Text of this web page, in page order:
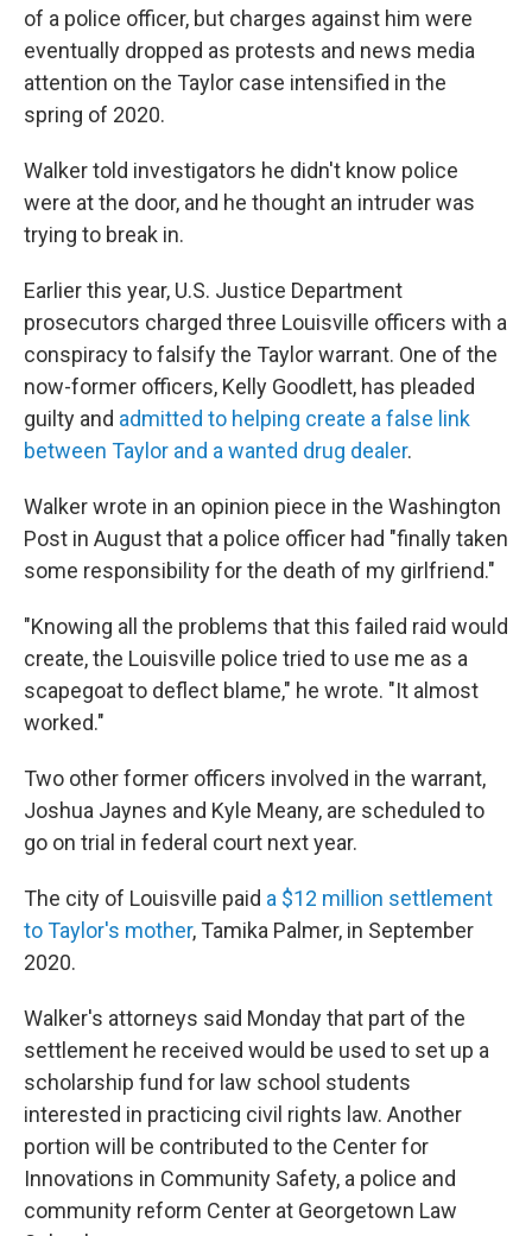
of a police officer, but charges against him were
eventually dropped as protests and news media
attention on the Taylor case intensified in the
spring of 2020.
Walker told investigators he didn't know police
were at the door, and he thought an intruder was
trying to break in.
Earlier this year, U.S. Justice Department
prosecutors charged three Louisville officers with a
conspiracy to falsify the Taylor warrant. One of the
now-former officers, Kelly Goodlett, has pleaded
guilty and admitted to helping create a false link
between Taylor and a wanted drug dealer.
Walker wrote in an opinion piece in the Washington
Post in August that a police officer had "finally taken
some responsibility for the death of my girlfriend."
"Knowing all the problems that this failed raid would
create, the Louisville police tried to use me as a
scapegoat to deflect blame," he wrote. "It almost
worked."
Two other former officers involved in the warrant,
Joshua Jaynes and Kyle Meany, are scheduled to
go on trial in federal court next year.
The city of Louisville paid a $12 million settlement
to Taylor's mother, Tamika Palmer, in September
2020.
Walker's attorneys said Monday that part of the
settlement he received would be used to set up a
scholarship fund for law school students
interested in practicing civil rights law. Another
portion will be contributed to the Center for
Innovations in Community Safety, a police and
community reform Center at Georgetown Law